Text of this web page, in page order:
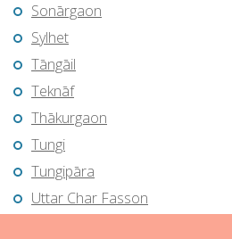
Sonārgaon
Sylhet
Tāngāil
Teknāf
Thākurgaon
Tungi
Tungipāra
Uttar Char Fasson